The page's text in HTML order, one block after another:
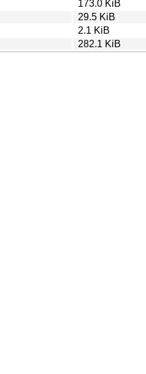
173.0 KiB
29.5 KiB
2.1 KiB
282.1 KiB